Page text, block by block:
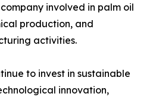
involved in palm oil
production, and
activities.
to invest in sustainable
innovation,